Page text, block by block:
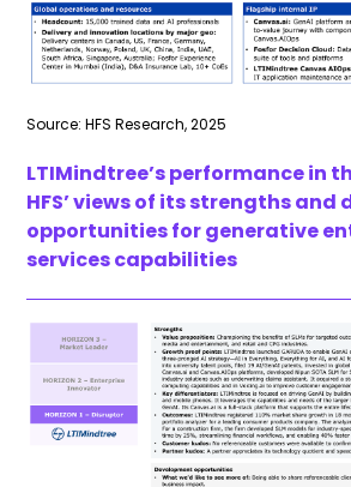
Source: HFS Research, 2025
LTIMindtree’s performance in
HFS’ views of its strengths and
opportunities for generative
services capabilities